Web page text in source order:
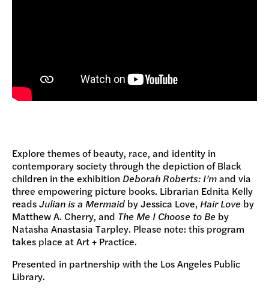
Explore themes of beauty, race, and identity in
contemporary society through the depiction of Black
children in the exhibition Deborah Roberts: I’mand via
three empowering picture books. Librarian Ednita Kelly
readsJulian is a Mermaid by Jessica Love, Hair Love by
Matthew A. Cherry, and The Me I Choose to Be by
Natasha Anastasia Tarpley. Please note: this program
takes place at Art + Practice.
Presented in partnership with the Los Angeles Public
Library.